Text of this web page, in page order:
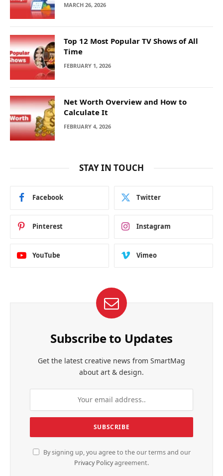
MARCH 26, 2026
Top 12 Most Popular TV Shows of All
Time
FEBRUARY 1, 2026
Net Worth Overview and How to
Calculate It
FEBRUARY 4, 2026
STAY IN TOUCH
Facebook Twitter
Pinterest Instagram
YouTube Vimeo
Subscribe to Updates
Get the latest creative news from SmartMag
about art & design.
By signing up, you agree to the our terms and our
Privacy Policyagreement.